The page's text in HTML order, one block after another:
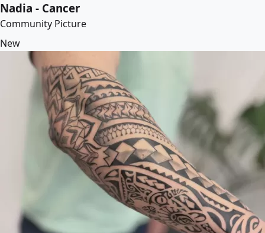
Nadia - Cancer
Community Picture
New